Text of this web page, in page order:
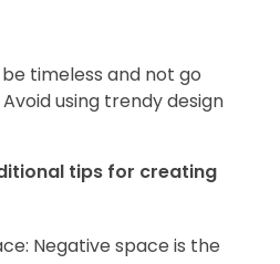
timeless and not go
using trendy design
tips for creating
Negative space is the